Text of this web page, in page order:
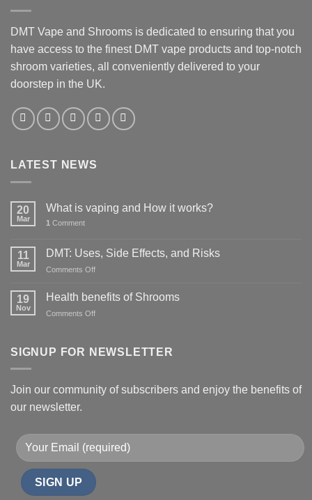
DMT Vape and Shrooms is dedicated to ensuring that you
have access to the finest DMT vape products and top-notch
shroom varieties, all conveniently delivered to your
doorstep in the UK.
LATEST NEWS
20
Mar
What is vaping and How it works?
1 Comment
11
Mar
DMT: Uses, Side Effects, and Risks
Comments Offon
Uses,
19
Nov
Health benefits of Shrooms
Comments Offon
of
SIGNUP FOR NEWSLETTER
Join our community of subscribers and enjoy the benefits of
our newsletter.